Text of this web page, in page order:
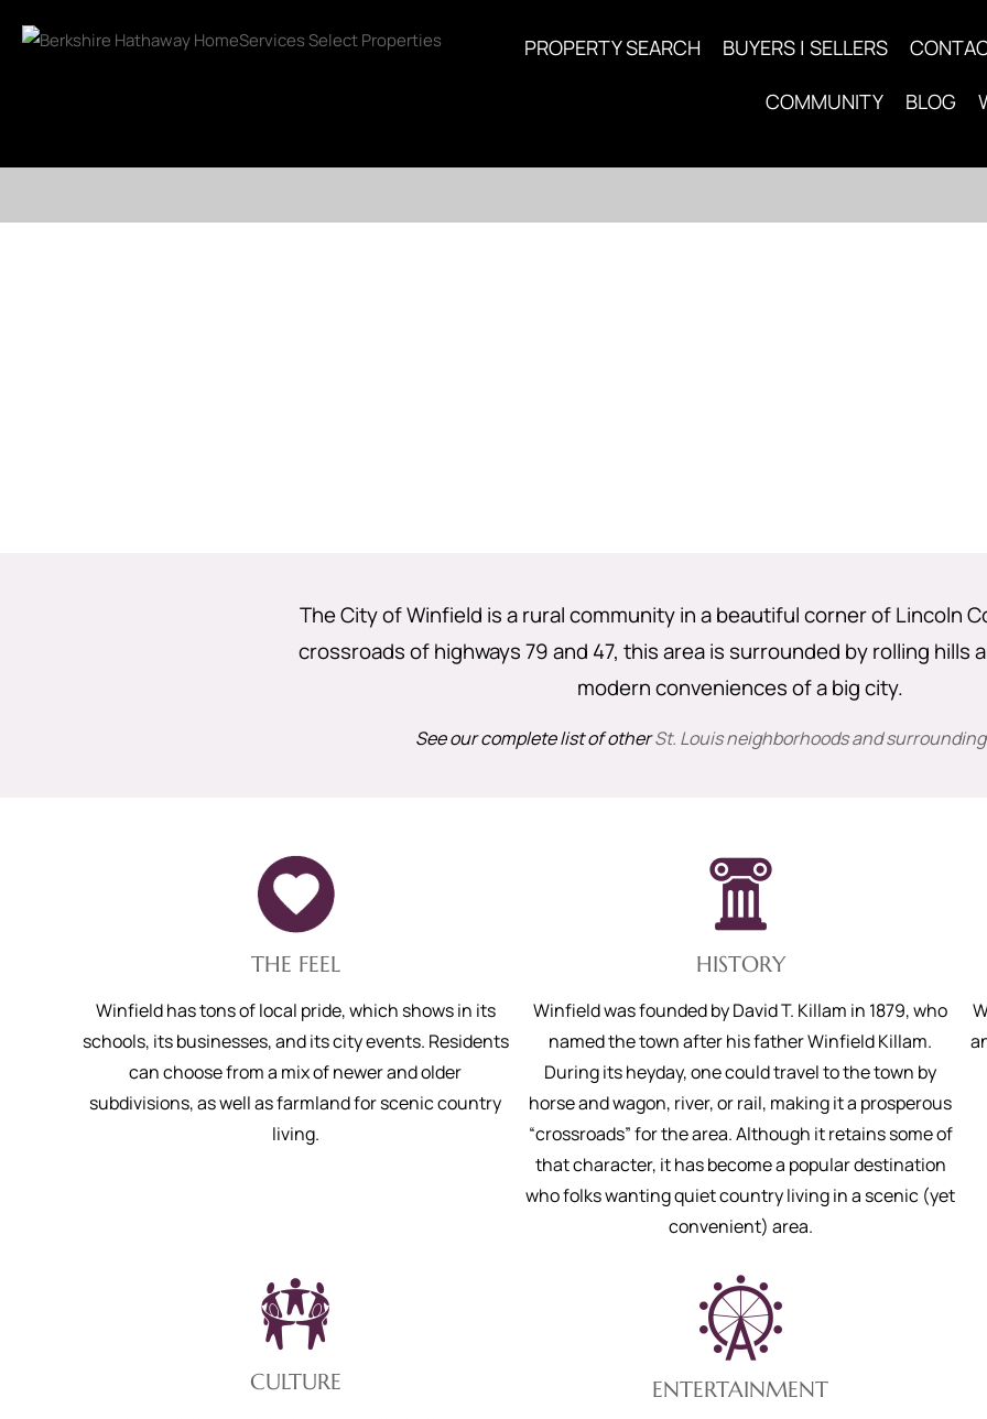
PROPERTY SEARCH BUYERS | SELLERS
COMMUNITY BLOG
The City of Winfield is a rural community in a beautiful corner of Lincoln
crossroads of highways 79 and 47, this area is surrounded by rolling hills
modern conveniences of a big city.
See our complete list of otherSt. Louis neighborhoods and
THE FEEL
Winfield has tons of local pride, which shows in its
schools, its businesses, and its city events. Residents
can choose from a mix of newer and older
subdivisions, as well as farmland for scenic country
living.
HISTORY
Winfield was founded by David T. Killam in 1879, who
named the town after his father Winfield Killam.
During its heyday, one could travel to the town by
horse and wagon, river, or rail, making it a prosperous
“crossroads” for the area. Although it retains some of
that character, it has become a popular destination
who folks wanting quiet country living in a scenic (yet
convenient) area.
CULTURE ENTERTAINMENT